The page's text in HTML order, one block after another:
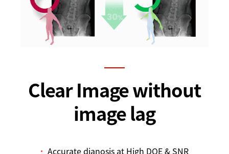
Clear Image without
image lag
Accurate dianosis at High DQE & SNR